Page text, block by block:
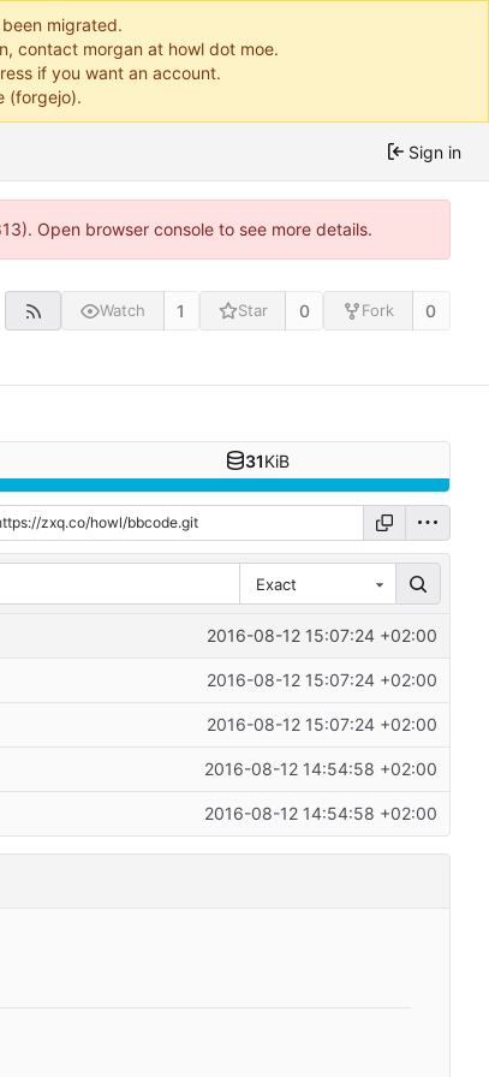
migrated.
contact morgan at howl dot moe.
if you want an account.
(forgejo).
Sign in
Open browser console to see more details.
Watch 1 Star 0 Fork 0
31KiB
Exact
2016-08-12 15:07:24 +02:00
2016-08-12 15:07:24 +02:00
2016-08-12 15:07:24 +02:00
2016-08-12 14:54:58 +02:00
2016-08-12 14:54:58 +02:00